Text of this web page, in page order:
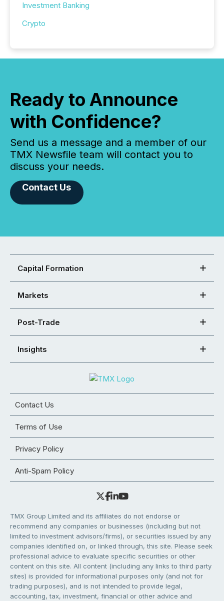
Investment Banking
Crypto
Ready to Announce
with Confidence?
Send us a message and a member of our
TMX Newsfile team will contact you to
discuss your needs.
Contact Us
Capital Formation
Markets
Post-Trade
Insights
Contact Us
Terms of Use
Privacy Policy
Anti-Spam Policy
TMX Group Limited and its affiliates do not endorse or
recommend any companies or businesses (including but not
limited to investment advisors/firms), or securities issued by any
companies identified on, or linked through, this site. Please seek
professional advice to evaluate specific securities or other
content on this site. All content (including any links to third party
sites) is provided for informational purposes only (and not for
trading purposes), and is not intended to provide legal,
accounting, tax, investment, financial or other advice and